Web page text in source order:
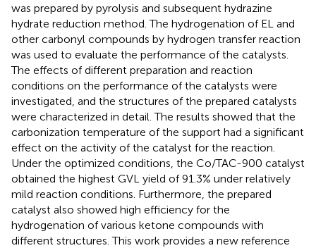
was prepared by pyrolysis and subsequent hydrazine
hydrate reduction method. The hydrogenation of EL and
other carbonyl compounds by hydrogen transfer reaction
was used to evaluate the performance of the catalysts.
The effects of different preparation and reaction
conditions on the performance of the catalysts were
investigated, and the structures of the prepared catalysts
were characterized in detail. The results showed that the
carbonization temperature of the support had a significant
effect on the activity of the catalyst for the reaction.
Under the optimized conditions, the Co/TAC-900 catalyst
obtained the highest GVL yield of 91.3% under relatively
mild reaction conditions. Furthermore, the prepared
catalyst also showed high efficiency for the
hydrogenation of various ketone compounds with
different structures. This work provides a new reference